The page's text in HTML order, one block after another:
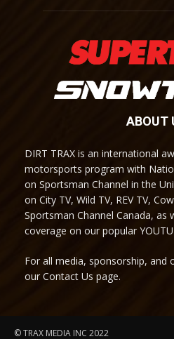
ABOUT
DIRT TRAX is an international
motorsports program with
on Sportsman Channel in the
on City TV, Wild TV, REV TV,
Sportsman Channel Canada, as
coverage on our popular
For all media, sponsorship, and
our Contact Us page.
© TRAX MEDIA INC 2022